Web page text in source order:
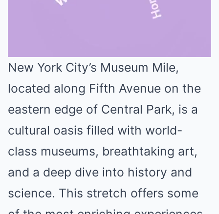
Mute
New York City’s Museum Mile,
located along Fifth Avenue on the
eastern edge of Central Park, is a
cultural oasis filled with world-
class museums, breathtaking art,
and a deep dive into history and
science. This stretch offers some